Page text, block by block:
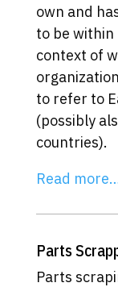
own and
to be
context of
to refer to
(possibly
countries).
Read
Parts
Parts